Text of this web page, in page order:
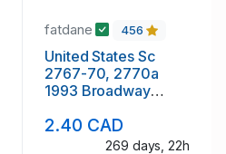
fatdane 456
United States Sc
2767-70, 2770a
1993 Broadway
booklet pane &
singles mint NH
2.40 CAD
269 days, 22h